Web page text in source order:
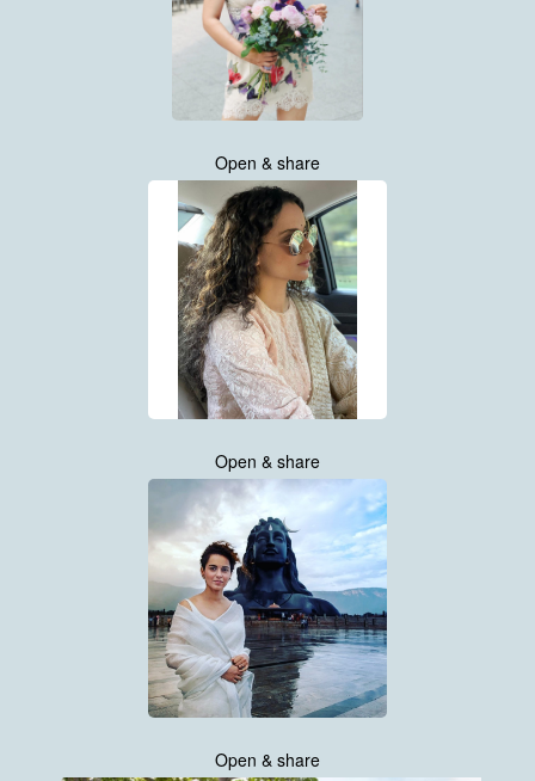
Open & share
Open & share
Open & share